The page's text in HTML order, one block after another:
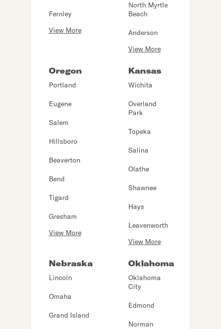
Fernley
View More
North Myrtle
Beach
Anderson
View More
Oregon
Portland
Eugene
Salem
Hillsboro
Beaverton
Bend
Tigard
Gresham
View More
Kansas
Wichita
Overland
Park
Topeka
Salina
Olathe
Shawnee
Hays
Leavenworth
View More
Nebraska
Lincoln
Omaha
Grand Island
Oklahoma
Oklahoma
City
Edmond
Norman